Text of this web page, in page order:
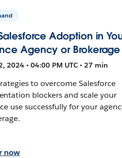
Adoption in
Agency or Brokerage
2024 • 04:00 PM UTC • 27 min
to overcome Salesforce
blockers and scale your
use successfully for your
now